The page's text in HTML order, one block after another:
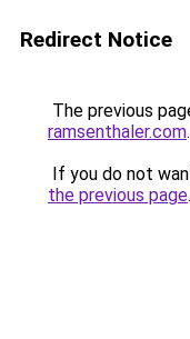
Redirect Notice
The previous
ramsenthaler.com.
If you do not
the previous page.